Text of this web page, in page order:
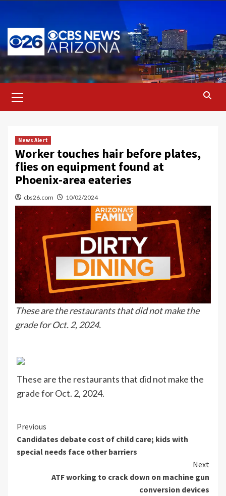
content
Menu
News Alert
Worker touches hair before plates,
flies on equipment found at
Phoenix-area eateries
cbs26.com 10/02/2024
These are the restaurants that did not make the
grade for Oct. 2, 2024.
These are the restaurants that did not make the
grade for Oct. 2, 2024.
Continue
Reading
Previous
Candidates debate cost of child care; kids with
special needs face other barriers
Next
ATF working to crack down on machine gun
conversion devices